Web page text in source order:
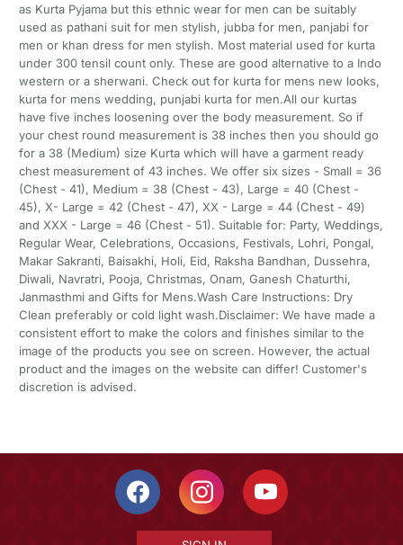
as Kurta Pyjama but this ethnic wear for men can be suitably
used as pathani suit for men stylish, jubba for men, panjabi for
men or khan dress for men stylish. Most material used for kurta
under 300 tensil count only. These are good alternative to a Indo
western or a sherwani. Check out for kurta for mens new looks,
kurta for mens wedding, punjabi kurta for men.All our kurtas
have five inches loosening over the body measurement. So if
your chest round measurement is 38 inches then you should go
for a 38 (Medium) size Kurta which will have a garment ready
chest measurement of 43 inches. We offer six sizes - Small = 36
(Chest - 41), Medium = 38 (Chest - 43), Large = 40 (Chest -
45), X- Large = 42 (Chest - 47), XX - Large = 44 (Chest - 49)
and XXX - Large = 46 (Chest - 51). Suitable for: Party, Weddings,
Regular Wear, Celebrations, Occasions, Festivals, Lohri, Pongal,
Makar Sakranti, Baisakhi, Holi, Eid, Raksha Bandhan, Dussehra,
Diwali, Navratri, Pooja, Christmas, Onam, Ganesh Chaturthi,
Janmasthmi and Gifts for Mens.Wash Care Instructions: Dry
Clean preferably or cold light wash.Disclaimer: We have made a
consistent effort to make the colors and finishes similar to the
image of the products you see on screen. However, the actual
product and the images on the website can differ! Customer's
discretion is advised.